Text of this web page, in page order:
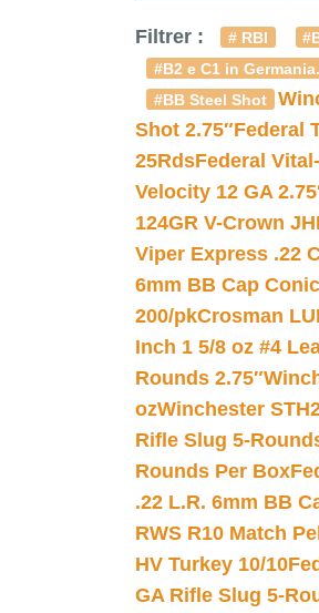
Filtrer : # RBI
#B2 e C1 in
#BB Steel Shot
Shot 2.75″Federal
25RdsFederal
Velocity 12 GA
124GR V-Crown
Viper Express .22
6mm BB Cap
200/pkCrosman
Inch 1 5/8 oz #4
Rounds 2.75″
ozWinchester
Rifle Slug 5-
Rounds Per Box
.22 L.R. 6mm BB
RWS R10 Match
HV Turkey 10/10
GA Rifle Slug 5-